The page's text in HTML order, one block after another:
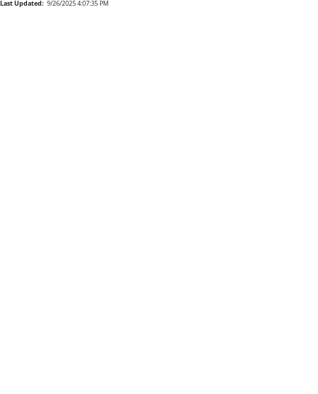
Last Updated: 9/26/2025 4:07:35 PM